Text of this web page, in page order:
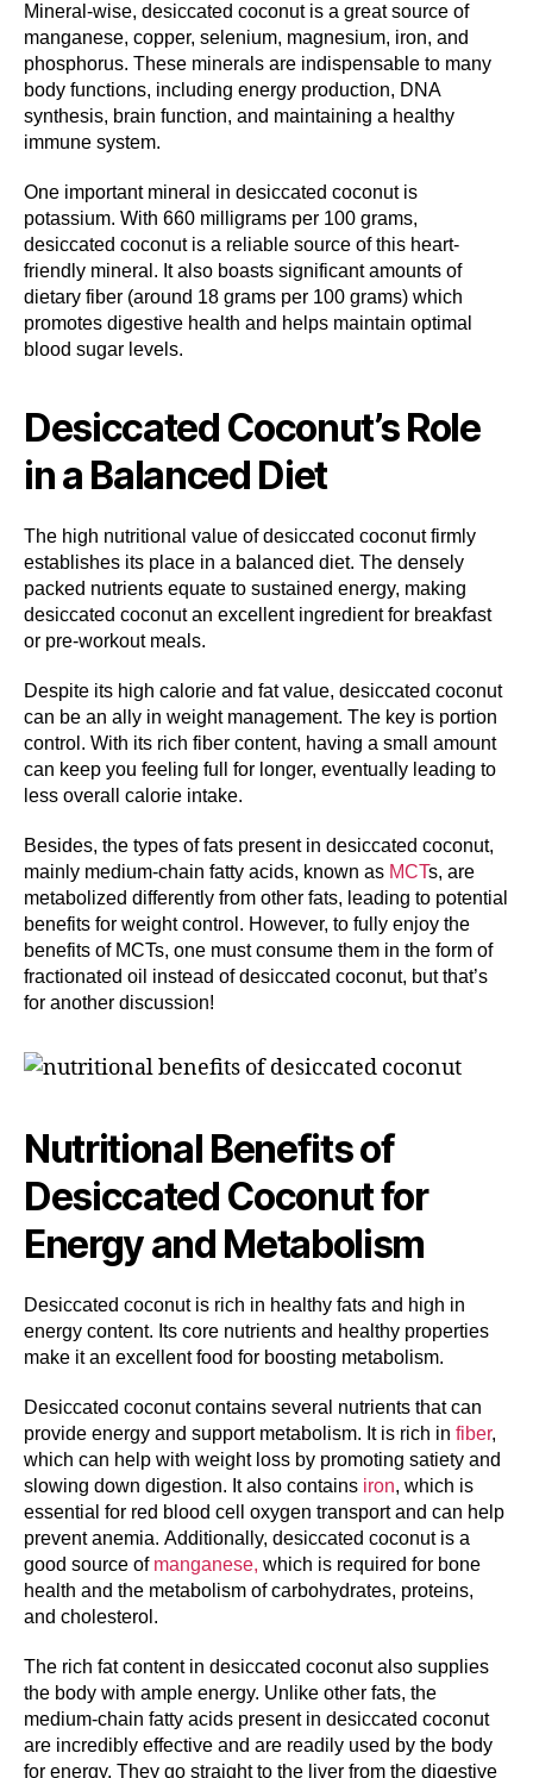
Mineral-wise, desiccated coconut is a great source of
manganese, copper, selenium, magnesium, iron, and
phosphorus. These minerals are indispensable to many
body functions, including energy production, DNA
synthesis, brain function, and maintaining a healthy
immune system.
One important mineral in desiccated coconut is
potassium. With 660 milligrams per 100 grams,
desiccated coconut is a reliable source of this heart-
friendly mineral. It also boasts significant amounts of
dietary fiber (around 18 grams per 100 grams) which
promotes digestive health and helps maintain optimal
blood sugar levels.
Desiccated Coconut’s Role
in a Balanced Diet
The high nutritional value of desiccated coconut firmly
establishes its place in a balanced diet. The densely
packed nutrients equate to sustained energy, making
desiccated coconut an excellent ingredient for breakfast
or pre-workout meals.
Despite its high calorie and fat value, desiccated coconut
can be an ally in weight management. The key is portion
control. With its rich fiber content, having a small amount
can keep you feeling full for longer, eventually leading to
less overall calorie intake.
Besides, the types of fats present in desiccated coconut,
mainly medium-chain fatty acids, known as MCTs, are
metabolized differently from other fats, leading to potential
benefits for weight control. However, to fully enjoy the
benefits of MCTs, one must consume them in the form of
fractionated oil instead of desiccated coconut, but that’s
for another discussion!
Nutritional Benefits of
Desiccated Coconut for
Energy and Metabolism
Desiccated coconut is rich in healthy fats and high in
energy content. Its core nutrients and healthy properties
make it an excellent food for boosting metabolism.
Desiccated coconut contains several nutrients that can
provide energy and support metabolism. It is rich in fiber,
which can help with weight loss by promoting satiety and
slowing down digestion. It also contains iron, which is
essential for red blood cell oxygen transport and can help
prevent anemia. Additionally, desiccated coconut is a
good source of manganese, which is required for bone
health and the metabolism of carbohydrates, proteins,
and cholesterol.
The rich fat content in desiccated coconut also supplies
the body with ample energy. Unlike other fats, the
medium-chain fatty acids present in desiccated coconut
are incredibly effective and are readily used by the body
for energy. They go straight to the liver from the digestive